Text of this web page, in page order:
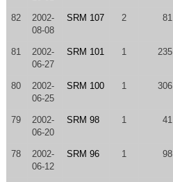
82
2002-
08-08
SRM 107 2 81
81
2002-
06-27
SRM 101 1 235
80
2002-
06-25
SRM 100 1 306
79
2002-
06-20
SRM 98 1 41
78
2002-
06-12
SRM 96 1 98